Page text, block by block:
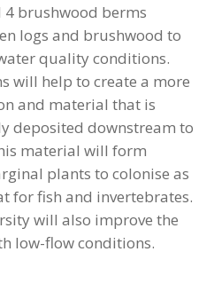
brushwood berms
logs and brushwood to
quality conditions.
will help to create a more
and material that is
deposited downstream to
material will form
plants to colonise as
for fish and invertebrates.
will also improve the
low-flow conditions.